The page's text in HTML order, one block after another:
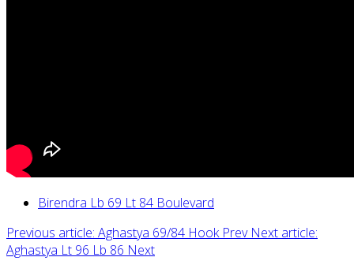
Birendra Lb 69 Lt 84 Boulevard
Previous article: Aghastya 69/84 Hook Prev Next article:
Aghastya Lt 96 Lb 86 Next